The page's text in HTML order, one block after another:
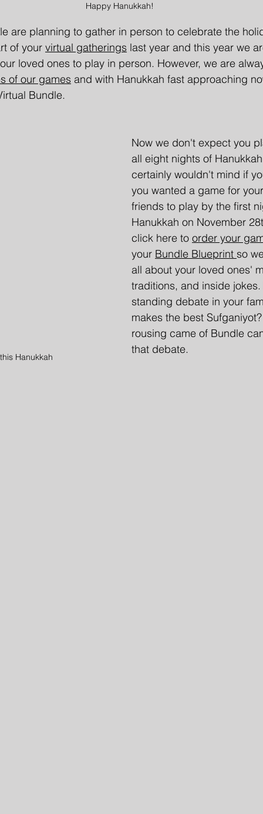
Happy Hanukkah!
are planning to gather in person to celebrate the
of your virtual gatherings last year and this year we
loved ones to play in person. However, we are
of our games and with Hanukkah fast approaching
Bundle.
Hanukkah
Now we don't expect you
all eight nights of
certainly wouldn't mind if
you wanted a game for
friends to play by the first
Hanukkah on November
click here to order your
your Bundle Blueprint so
all about your loved ones'
traditions, and inside
standing debate in your
makes the best
rousing came of Bundle
that debate.